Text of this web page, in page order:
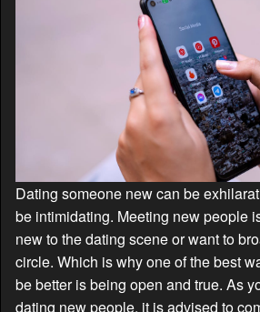
Dating someone new can be
be intimidating. Meeting new people
new to the dating scene or want to
circle. Which is why one of the best
be better is being open and true. As
dating new people, it is advised to